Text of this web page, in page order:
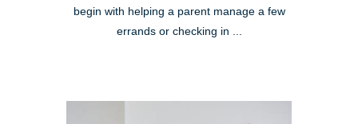
begin with helping a parent manage a few
errands or checking in ...